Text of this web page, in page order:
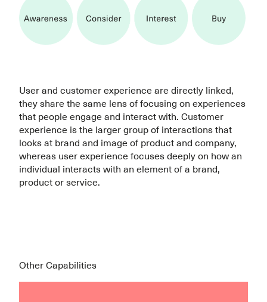
User and customer experience are directly linked,
they share the same lens of focusing on experiences
that people engage and interact with. Customer
experience is the larger group of interactions that
looks at brand and image of product and company,
whereas user experience focuses deeply on how an
individual interacts with an element of a brand,
product or service.
Other Capabilities